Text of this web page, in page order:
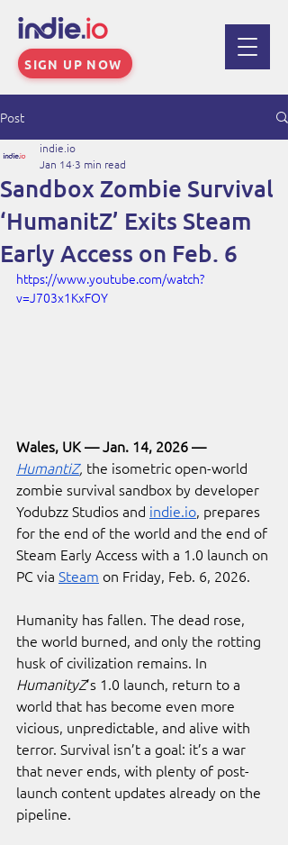
SIGN UP NOW
Post
Sandbox Zombie Survival
‘HumanitZ’ Exits Steam
Early Access on Feb. 6
indie.io
Jan 14 3 min read
https://www.youtube.com/watch?
v=J703x1KxFOY
Wales, UK — Jan. 14, 2026 —
HumantiZ, the isometric open-world
zombie survival sandbox by developer
Yodubzz Studios and indie.io, prepares
for the end of the world and the end of
Steam Early Access with a 1.0 launch on
PC via Steam on Friday, Feb. 6, 2026.
Humanity has fallen. The dead rose,
the world burned, and only the rotting
husk of civilization remains. In
HumanityZ’s 1.0 launch, return to a
world that has become even more
vicious, unpredictable, and alive with
terror. Survival isn’t a goal: it’s a war
that never ends, with plenty of post-
launch content updates already on the
pipeline.